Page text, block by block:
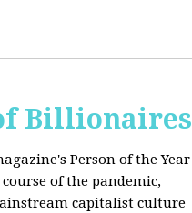
Billionaires
Person of the Year
of the pandemic,
capitalist culture